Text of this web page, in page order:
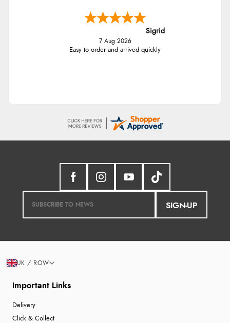
Sigrid
7 Aug 2026
Easy to order and arrived quickly
SIGN-UP
Important Links
Delivery
Click & Collect
UK / ROW